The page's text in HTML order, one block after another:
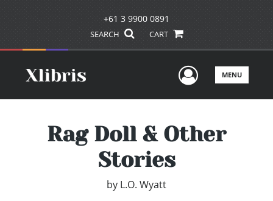
+61 3 9900 0891
SEARCH CART
UserMENU
Rag Doll & Other
Stories
by L.O. Wyatt